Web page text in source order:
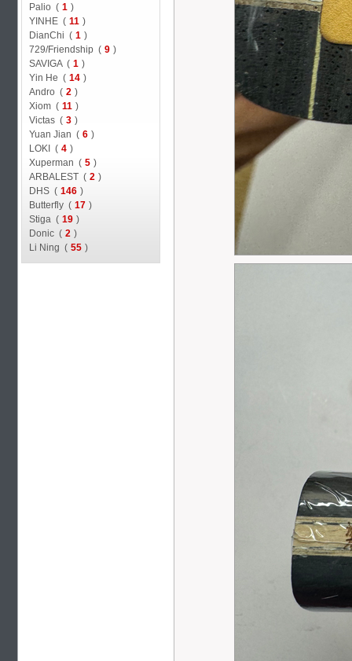
Palio ( 1 )
YINHE ( 11 )
DianChi ( 1 )
729/Friendship ( 9 )
SAVIGA ( 1 )
Yin He ( 14 )
Andro ( 2 )
Xiom ( 11 )
Victas ( 3 )
Yuan Jian ( 6 )
LOKI ( 4 )
Xuperman ( 5 )
ARBALEST ( 2 )
DHS ( 146 )
Butterfly ( 17 )
Stiga ( 19 )
Donic ( 2 )
Li Ning ( 55 )